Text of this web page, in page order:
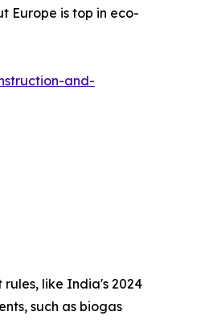
Europe is top in eco-
and-
like India's 2024
such as biogas